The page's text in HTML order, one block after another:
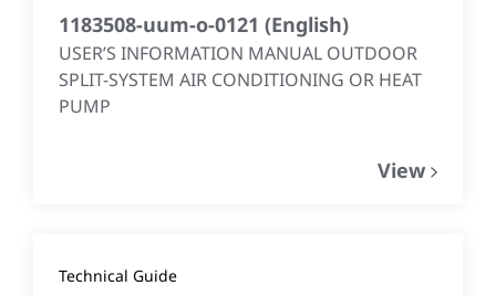
1183508-uum-o-0121 (English)
USER’S INFORMATION MANUAL OUTDOOR
SPLIT-SYSTEM AIR CONDITIONING OR HEAT
PUMP
View
Technical Guide